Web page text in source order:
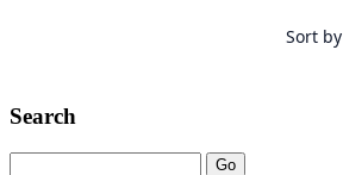
Search